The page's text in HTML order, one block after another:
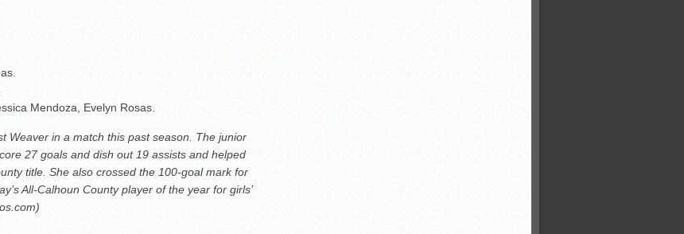
Mendoza, Evelyn Rosas.
Weaver in a match this past season. The junior
27 goals and dish out 19 assists and helped
title. She also crossed the 100-goal mark for
All-Calhoun County player of the year for girls’